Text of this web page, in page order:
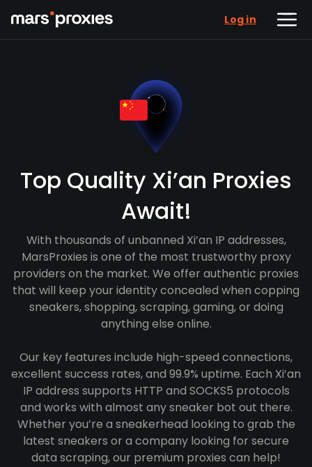
Log in
Top Quality Xi’an Proxies
Await!
With thousands of unbanned Xi’an IP addresses,
MarsProxies is one of the most trustworthy proxy
providers on the market. We offer authentic proxies
that will keep your identity concealed when copping
sneakers, shopping, scraping, gaming, or doing
anything else online.
Our key features include high-speed connections,
excellent success rates, and 99.9% uptime. Each Xi’an
IP address supports HTTP and SOCKS5 protocols
and works with almost any sneaker bot out there.
Whether you’re a sneakerhead looking to grab the
latest sneakers or a company looking for secure
data scraping, our premium proxies can help!